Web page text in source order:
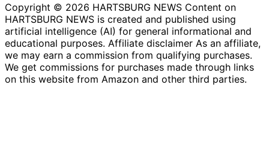
Copyright © 2026 HARTSBURG NEWS Content on
HARTSBURG NEWS is created and published using
artificial intelligence (AI) for general informational and
educational purposes. Affiliate disclaimer As an affiliate,
we may earn a commission from qualifying purchases.
We get commissions for purchases made through links
on this website from Amazon and other third parties.